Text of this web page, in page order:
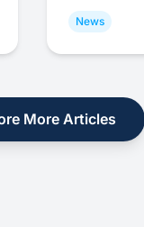
News
More Articles